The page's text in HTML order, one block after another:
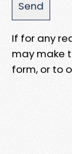
If for any
may make
form, or to